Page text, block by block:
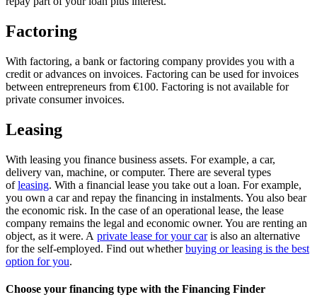
Factoring
With factoring, a bank or factoring company provides you with a
credit or advances on invoices. Factoring can be used for invoices
between entrepreneurs from €100. Factoring is not available for
private consumer invoices.
Leasing
With leasing you finance business assets. For example, a car,
delivery van, machine, or computer. There are several types
ofleasing. With a financial lease you take out a loan. For example,
you own a car and repay the financing in instalments. You also bear
the economic risk. In the case of an operational lease, the lease
company remains the legal and economic owner. You are renting an
object, as it were. A private lease for your caris also an alternative
for the self-employed. Find out whetherbuying or leasing is the best
option for you.
Choose your financing type with the Financing Finder